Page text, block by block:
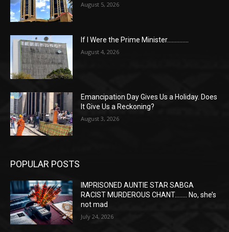
August 5, 2026
If I Were the Prime Minister…………..
August 4, 2026
Emancipation Day Gives Us a Holiday. Does
It Give Us a Reckoning?
August 3, 2026
POPULAR POSTS
IMPRISONED AUNTIE STAR SABGA
RACIST MURDEROUS CHANT…….. No, she’s
not mad
July 24, 2026